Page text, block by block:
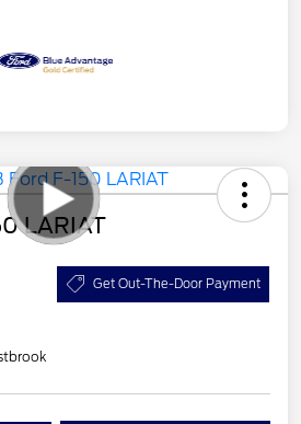
LARIAT
Get Out-The-Door Payment